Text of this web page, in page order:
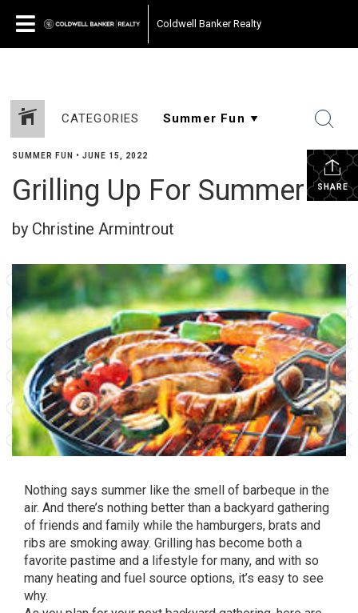
Coldwell Banker Realty
CATEGORIES
SHARE
SUMMER FUN • JUNE 15, 2022
Grilling Up For Summer
by Christine Armintrout
Nothing says summer like the smell of barbeque in the
air. And there’s nothing better than a backyard gathering
of friends and family while the hamburgers, brats and
ribs are smoking away. Grilling has become both a
favorite pastime and a lifestyle for many, and with so
many heating and fuel source options, it’s easy to see
why.